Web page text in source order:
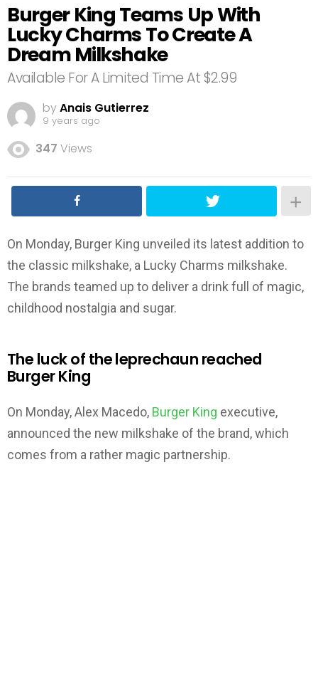
Burger King Teams Up With
Lucky Charms To Create A
Dream Milkshake
Available For A Limited Time At $2.99
byAnais Gutierrez
9 years ago
347 Views
On Monday, Burger King unveiled its latest addition to
the classic milkshake, a Lucky Charms milkshake.
The brands teamed up to deliver a drink full of magic,
childhood nostalgia and sugar.
The luck of the leprechaun reached
Burger King
On Monday, Alex Macedo, Burger King executive,
announced the new milkshake of the brand, which
comes from a rather magic partnership.